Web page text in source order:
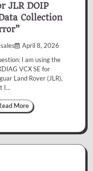
JLR DOIP
Collection
sales April 8, 2026
I am using the
VCX SE for
Land Rover (JLR),
I…
More